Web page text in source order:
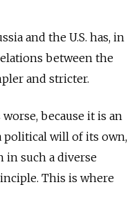
and the U.S. has, in
between the
and stricter.
because it is an
will of its own,
in such a diverse
This is where